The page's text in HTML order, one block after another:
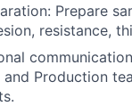
Prepare
resistance,
and Production